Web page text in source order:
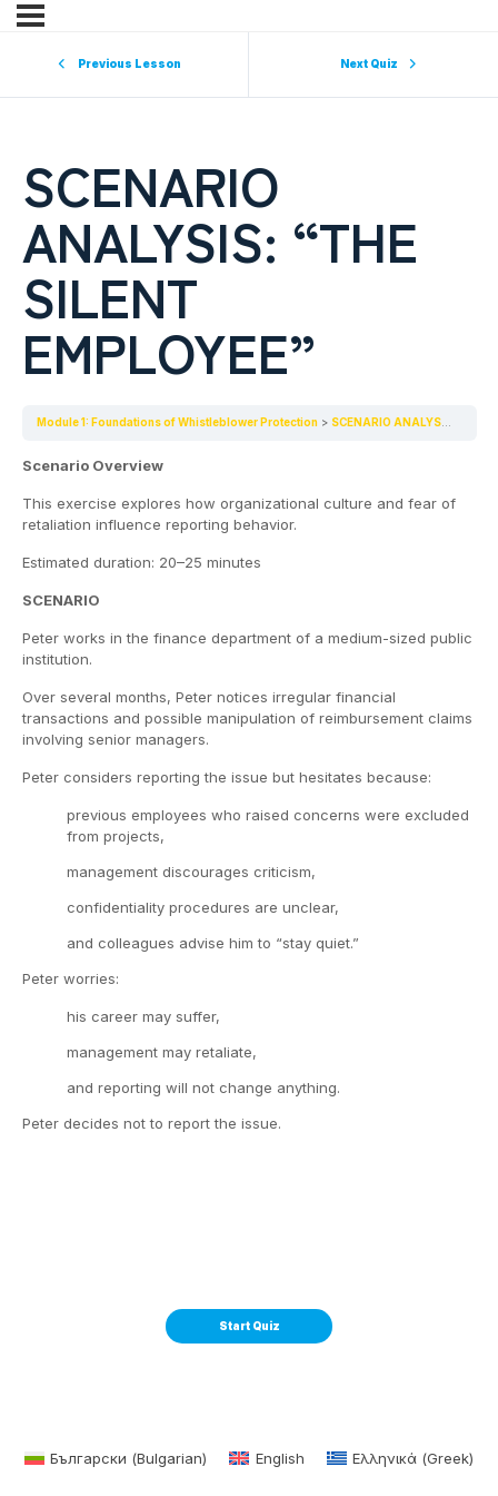
Previous Lesson Next Quiz
SCENARIO
ANALYSIS: “THE
SILENT
EMPLOYEE”
Module 1: Foundations of Whistleblower Protection SCENARIO ANALYSIS: “THE SILENT EMPLOYEE”
Scenario Overview
This exercise explores how organizational culture and fear of
retaliation influence reporting behavior.
Estimated duration: 20–25 minutes
SCENARIO
Peter works in the finance department of a medium-sized public
institution.
Over several months, Peter notices irregular financial
transactions and possible manipulation of reimbursement claims
involving senior managers.
Peter considers reporting the issue but hesitates because:
previous employees who raised concerns were excluded
from projects,
management discourages criticism,
confidentiality procedures are unclear,
and colleagues advise him to “stay quiet.”
Peter worries:
his career may suffer,
management may retaliate,
and reporting will not change anything.
Peter decides not to report the issue.
Български (Bulgarian) English Ελληνικά(Greek)